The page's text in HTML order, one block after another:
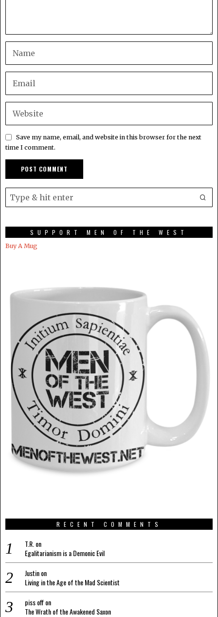
Save my name, email, and website in this browser for the next
time I comment.
SUPPORT MEN OF THE WEST
Buy A Mug
RECENT COMMENTS
T.R. on
Egalitarianism is a Demonic Evil
Justinon
Living in the Age of the Mad Scientist
piss offon
The Wrath of the Awakened Saxon